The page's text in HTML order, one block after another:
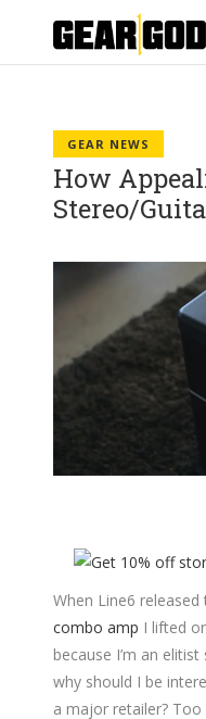
GEAR NEWS
How
Stereo/
When Line6 released
combo amp I lifted
because I’m an
why should I be
a major retailer? Too